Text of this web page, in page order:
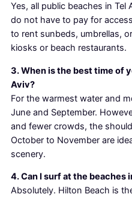
Yes, all public beaches in Tel
do not have to pay for
to rent sunbeds, umbrellas,
kiosks or beach restaurants.
3. When is the best time of
Aviv?
For the warmest water and
June and September.
and fewer crowds, the
October to November are
scenery.
4. Can I surf at the beaches
Absolutely. Hilton Beach is